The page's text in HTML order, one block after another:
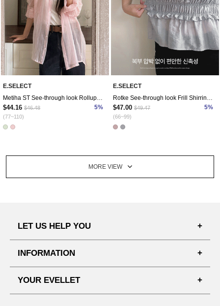
E.SELECT
Metiha ST See-through look Rollup Shirt
$44.16 $46.48 5%
(77~110)
E.SELECT
Rotke See-through look Frill Shirring Blouse
$47.00 $49.47 5%
(66~99)
MORE VIEW
LET US HELP YOU
DELIVERY INFORMATION
INFORMATION
YOUR EVELLET